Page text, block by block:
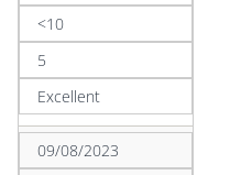
<10
5
Excellent
09/08/2023